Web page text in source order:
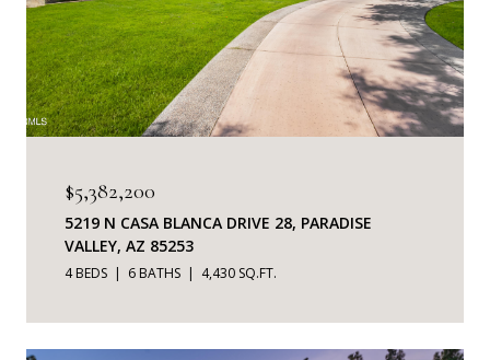
$5,382,200
5219 N CASA BLANCA DRIVE 28, PARADISE
VALLEY, AZ 85253
4 BEDS 6 BATHS 4,430 SQ.FT.